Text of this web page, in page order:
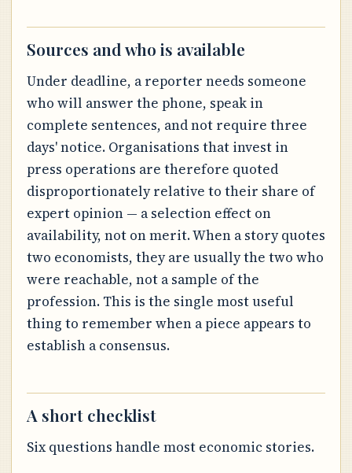
Sources and who is available
Under deadline, a reporter needs someone
who will answer the phone, speak in
complete sentences, and not require three
days' notice. Organisations that invest in
press operations are therefore quoted
disproportionately relative to their share of
expert opinion — a selection effect on
availability, not on merit. When a story quotes
two economists, they are usually the two who
were reachable, not a sample of the
profession. This is the single most useful
thing to remember when a piece appears to
establish a consensus.
A short checklist
Six questions handle most economic stories.